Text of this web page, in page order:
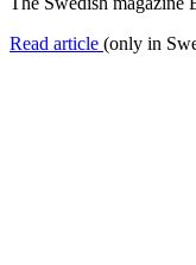
Read article (only in